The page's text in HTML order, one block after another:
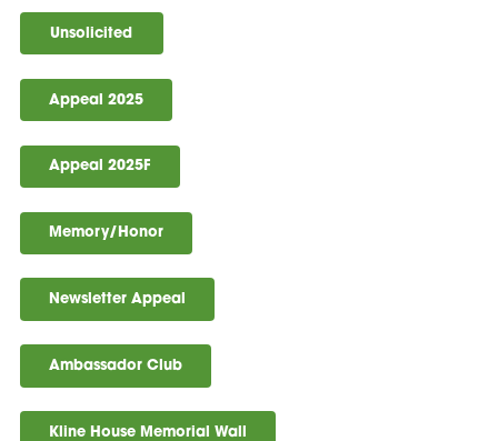
Unsolicited
Appeal 2025
Appeal 2025F
Memory/Honor
Newsletter Appeal
Ambassador Club
Kline House Memorial Wall